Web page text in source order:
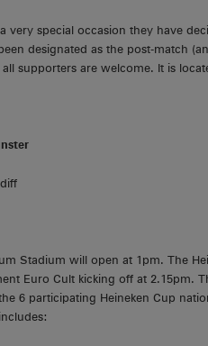
very special occasion they have
designated as the post-match
supporters are welcome. It is
Stadium will open at 1pm. The
Euro Cult kicking off at 2.15pm.
6 participating Heineken Cup